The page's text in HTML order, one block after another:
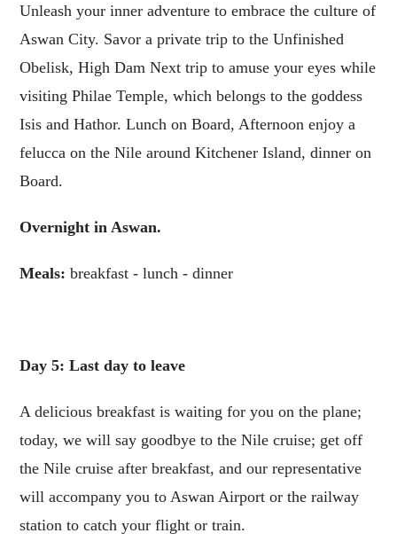
Unleash your inner adventure to embrace the culture of
Aswan City. Savor a private trip to the Unfinished
Obelisk, High Dam Next trip to amuse your eyes while
visiting Philae Temple, which belongs to the goddess
Isis and Hathor. Lunch on Board, Afternoon enjoy a
felucca on the Nile around Kitchener Island, dinner on
Board.
Overnight in Aswan.
Meals: breakfast - lunch - dinner
Day 5: Last day to leave
A delicious breakfast is waiting for you on the plane;
today, we will say goodbye to the Nile cruise; get off
the Nile cruise after breakfast, and our representative
will accompany you to Aswan Airport or the railway
station to catch your flight or train.